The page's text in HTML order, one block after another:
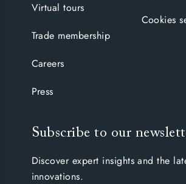
Virtual tours
Trade membership
Careers
Press
Cookies
Subscribe to our
Discover expert insights and the
innovations.